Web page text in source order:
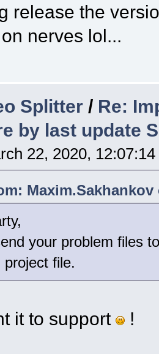
release the
nerves lol...
Splitter / Re:
by last update
22, 2020,
Maxim.Sakhankov
your problem files
project file.
it to support !